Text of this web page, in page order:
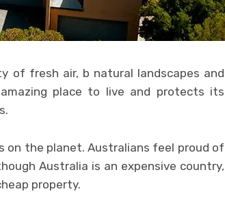
of fresh air, b natural landscapes and
place to live and protects its
the planet. Australians feel proud of
Australia is an expensive country,
property.